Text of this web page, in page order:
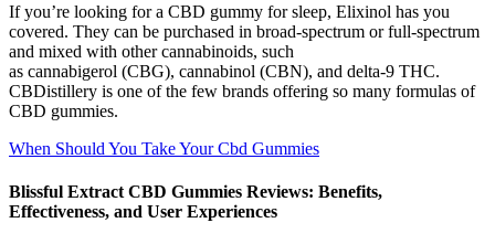
If you’re looking for a CBD gummy for sleep, Elixinol has you
covered. They can be purchased in broad-spectrum or full-spectrum
and mixed with other cannabinoids, such
as cannabigerol (CBG), cannabinol (CBN), and delta-9 THC.
CBDistillery is one of the few brands offering so many formulas of
CBD gummies.
When Should You Take Your Cbd Gummies
Blissful Extract CBD Gummies Reviews: Benefits,
Effectiveness, and User Experiences